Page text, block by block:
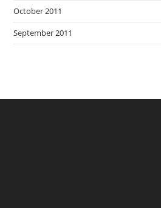
October 2011
September 2011